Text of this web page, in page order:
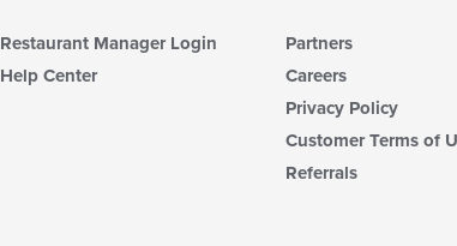
Restaurant Manager Login
Help Center
Partners
Careers
Privacy Policy
Customer Terms of
Referrals